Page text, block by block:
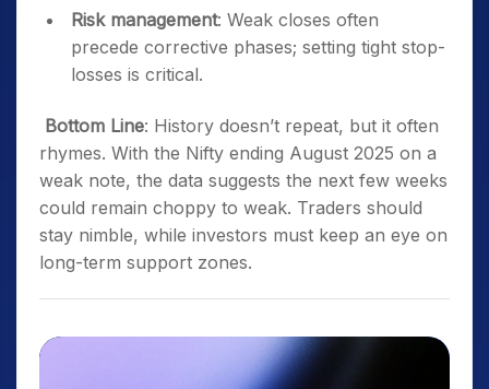
Risk management: Weak closes often
precede corrective phases; setting tight stop-
losses is critical.
Bottom Line: History doesn’t repeat, but it often
rhymes. With the Nifty ending August 2025 on a
weak note, the data suggests the next few weeks
could remain choppy to weak. Traders should
stay nimble, while investors must keep an eye on
long-term support zones.